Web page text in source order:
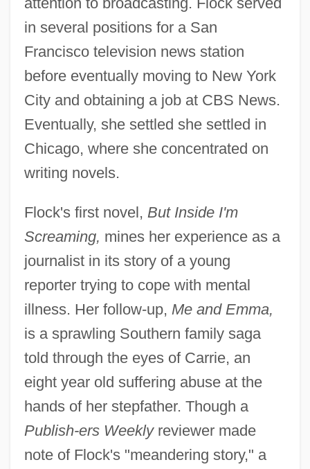
in several positions for a San
Francisco television news station
before eventually moving to New York
City and obtaining a job at CBS News.
Eventually, she settled she settled in
Chicago, where she concentrated on
writing novels.
Flock's first novel, But Inside I'm
Screaming, mines her experience as a
journalist in its story of a young
reporter trying to cope with mental
illness. Her follow-up, Me and Emma,
is a sprawling Southern family saga
told through the eyes of Carrie, an
eight year old suffering abuse at the
hands of her stepfather. Though a
Publish-ers Weeklyreviewer made
note of Flock's "meandering story," a